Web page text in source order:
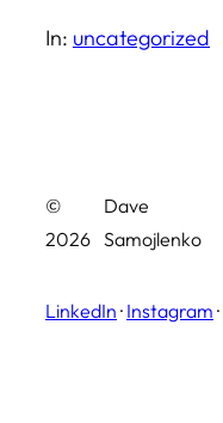
In: uncategorized
©
2026
Dave
Samojlenko
LinkedIn · Instagram ·